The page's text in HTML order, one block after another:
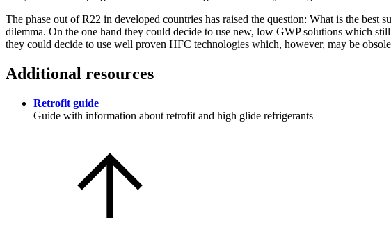
The phase out of R22 in developed countries has raised the question: What is the
dilemma. On the one hand they could decide to use new, low GWP solutions which
they could decide to use well proven HFC technologies which, however, may be
Additional resources
Retrofit guide
Guide with information about retrofit and high glide refrigerants